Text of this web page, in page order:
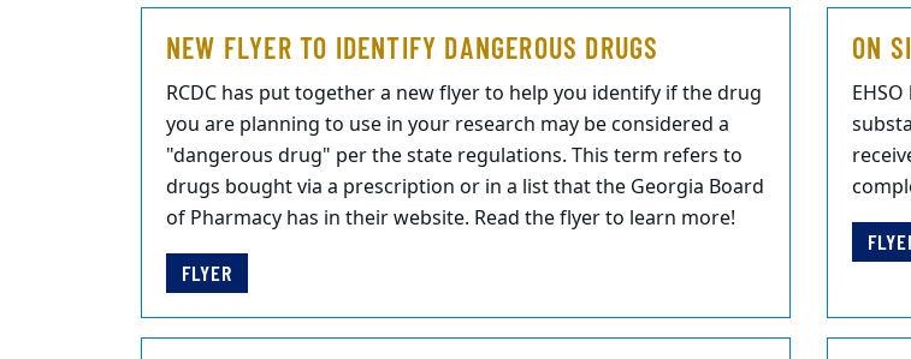
NEW FLYER TO IDENTIFY DANGEROUS DRUGS
RCDC has put together a new flyer to help you identify if the drug
you are planning to use in your research may be considered a
"dangerous drug" per the state regulations. This term refers to
drugs bought via a prescription or in a list that the Georgia Board
of Pharmacy has in their website. Read the flyer to learn more!
FLYER
ON